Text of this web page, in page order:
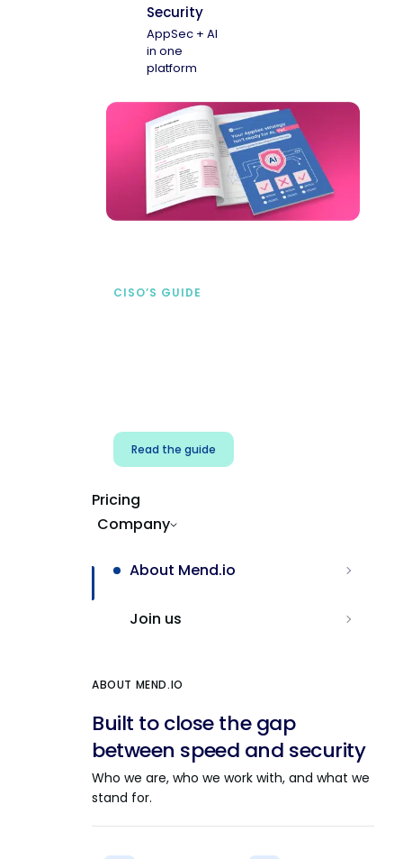
Security
AppSec + AI
in one
platform
CISO’S GUIDE
Read the guide
Pricing
Company
About Mend.io
Join us
ABOUT MEND.IO
Built to close the gap
between speed and security
Who we are, who we work with, and what we
stand for.